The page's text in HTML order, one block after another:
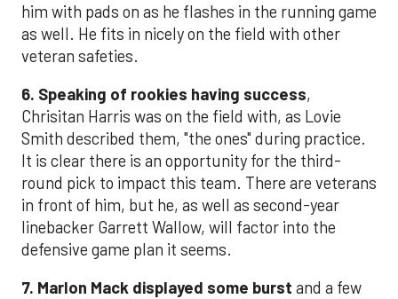
him with pads on as he flashes in the running game
as well. He fits in nicely on the field with other
veteran safeties.
6. Speaking of rookies having success,
Chrisitan Harris was on the field with, as Lovie
Smith described them, "the ones" during practice.
It is clear there is an opportunity for the third-
round pick to impact this team. There are veterans
in front of him, but he, as well as second-year
linebacker Garrett Wallow, will factor into the
defensive game plan it seems.
7. Marlon Mack displayed some burst and a few